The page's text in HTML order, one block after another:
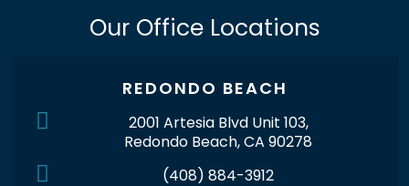
Our Office Locations
REDONDO BEACH
2001 Artesia Blvd Unit 103,
Redondo Beach, CA 90278
(408) 884-3912